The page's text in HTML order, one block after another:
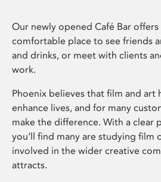
Our newly opened Café Bar offers
comfortable place to see friends
and drinks, or meet with clients
work.
Phoenix believes that film and art
enhance lives, and for many
make the difference. With a clear
you’ll find many are studying film
involved in the wider creative
attracts.